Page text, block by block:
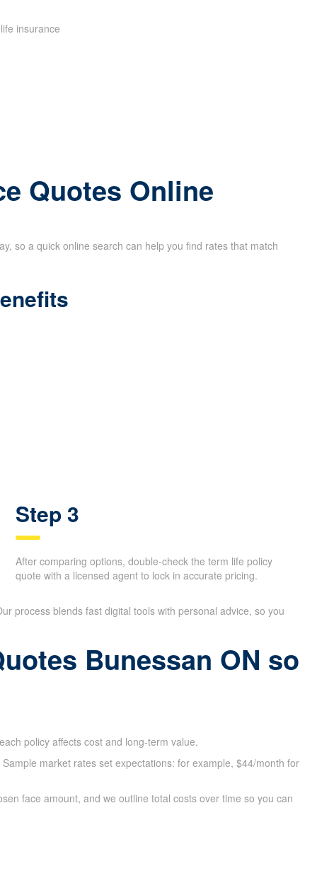
Quotes Online
so a quick online search can help you find rates that match
Step 3
After comparing options, double-check the term life policy
quote with a licensed agent to lock in accurate pricing.
process blends fast digital tools with personal advice, so you
Bunessan ON so
policy affects cost and long-term value.
market rates set expectations: for example, $44/month for
face amount, and we outline total costs over time so you can